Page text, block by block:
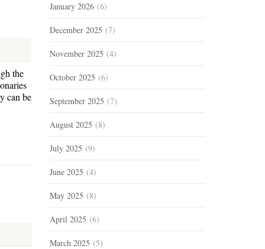
the
can be
January 2026(6)
December 2025 (7)
November 2025 (4)
October 2025 (6)
September 2025 (7)
August 2025 (8)
July 2025 (9)
June 2025 (4)
May 2025 (8)
April 2025 (6)
March 2025 (5)